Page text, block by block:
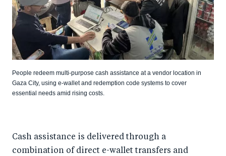
People redeem multi-purpose cash assistance at a vendor location in
Gaza City, using e-wallet and redemption code systems to cover
essential needs amid rising costs.
Cash assistance is delivered through a
combination of direct e-wallet transfers and